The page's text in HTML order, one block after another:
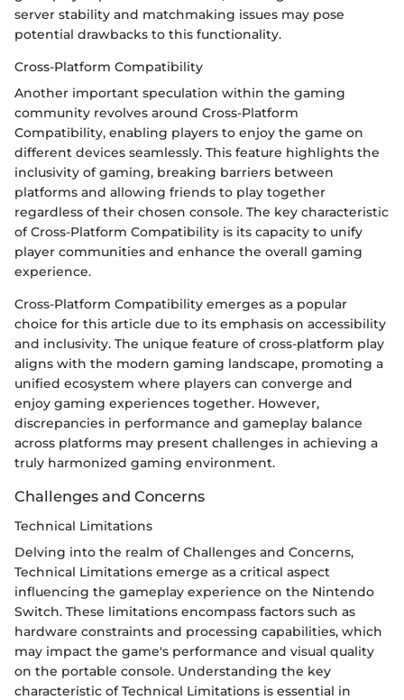
server stability and matchmaking issues may pose
potential drawbacks to this functionality.
Cross-Platform Compatibility
Another important speculation within the gaming
community revolves around Cross-Platform
Compatibility, enabling players to enjoy the game on
different devices seamlessly. This feature highlights the
inclusivity of gaming, breaking barriers between
platforms and allowing friends to play together
regardless of their chosen console. The key characteristic
of Cross-Platform Compatibility is its capacity to unify
player communities and enhance the overall gaming
experience.
Cross-Platform Compatibility emerges as a popular
choice for this article due to its emphasis on accessibility
and inclusivity. The unique feature of cross-platform play
aligns with the modern gaming landscape, promoting a
unified ecosystem where players can converge and
enjoy gaming experiences together. However,
discrepancies in performance and gameplay balance
across platforms may present challenges in achieving a
truly harmonized gaming environment.
Challenges and Concerns
Technical Limitations
Delving into the realm of Challenges and Concerns,
Technical Limitations emerge as a critical aspect
influencing the gameplay experience on the Nintendo
Switch. These limitations encompass factors such as
hardware constraints and processing capabilities, which
may impact the game's performance and visual quality
on the portable console. Understanding the key
characteristic of Technical Limitations is essential in